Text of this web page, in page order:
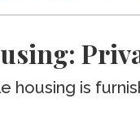
housing is